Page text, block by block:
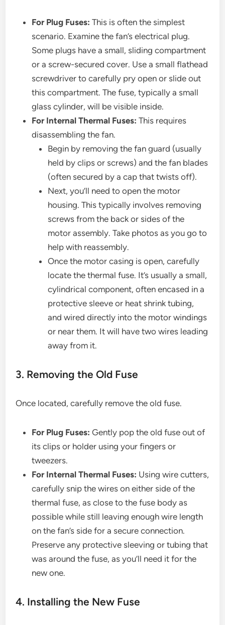
For Plug Fuses: This is often the simplest
scenario. Examine the fan’s electrical plug.
Some plugs have a small, sliding compartment
or a screw-secured cover. Use a small flathead
screwdriver to carefully pry open or slide out
this compartment. The fuse, typically a small
glass cylinder, will be visible inside.
For Internal Thermal Fuses: This requires
disassembling the fan.
Begin by removing the fan guard (usually
held by clips or screws) and the fan blades
(often secured by a cap that twists off).
Next, you’ll need to open the motor
housing. This typically involves removing
screws from the back or sides of the
motor assembly. Take photos as you go to
help with reassembly.
Once the motor casing is open, carefully
locate the thermal fuse. It’s usually a small,
cylindrical component, often encased in a
protective sleeve or heat shrink tubing,
and wired directly into the motor windings
or near them. It will have two wires leading
away from it.
3. Removing the Old Fuse
Once located, carefully remove the old fuse.
For Plug Fuses: Gently pop the old fuse out of
its clips or holder using your fingers or
tweezers.
For Internal Thermal Fuses: Using wire cutters,
carefully snip the wires on either side of the
thermal fuse, as close to the fuse body as
possible while still leaving enough wire length
on the fan’s side for a secure connection.
Preserve any protective sleeving or tubing that
was around the fuse, as you’ll need it for the
new one.
4. Installing the New Fuse